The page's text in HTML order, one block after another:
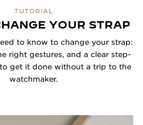
TUTORIAL
YOUR STRAP
to know to change your strap:
right gestures, and a clear step-
get it done without a trip to the
watchmaker.